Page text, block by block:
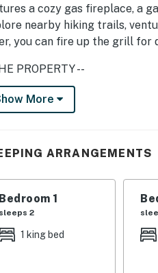
a cozy gas fireplace, a
nearby hiking trails,
you can fire up the grill for
PROPERTY --
21480722 | Pet Friendly w/
National Park
4: Queen Bed w/ Twin
LIVING: Smart TVs w/
board games, cards table,
LIVING: Mountain
w/ bar, outdoor dining area,
More
ARRANGEMENTS
Bedroom 1
sleeps 2
1 king bed